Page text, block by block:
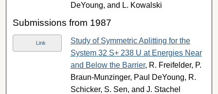
DeYoung, and L. Kowalski
Submissions from 1987
Link
Study of Symmetric Aplitting for the
System 32 S+ 238 U at Energies Near
and Below the Barrier, R. Freifelder, P.
Braun-Munzinger, Paul DeYoung, R.
Schicker, S. Sen, and J. Stachel